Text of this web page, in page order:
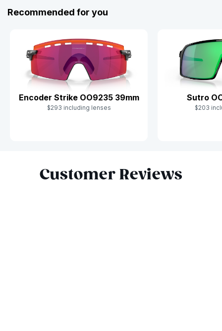
Recommended for you
Encoder Strike OO9235 39mm
$293 including lenses
Sutro
$203
Customer Reviews